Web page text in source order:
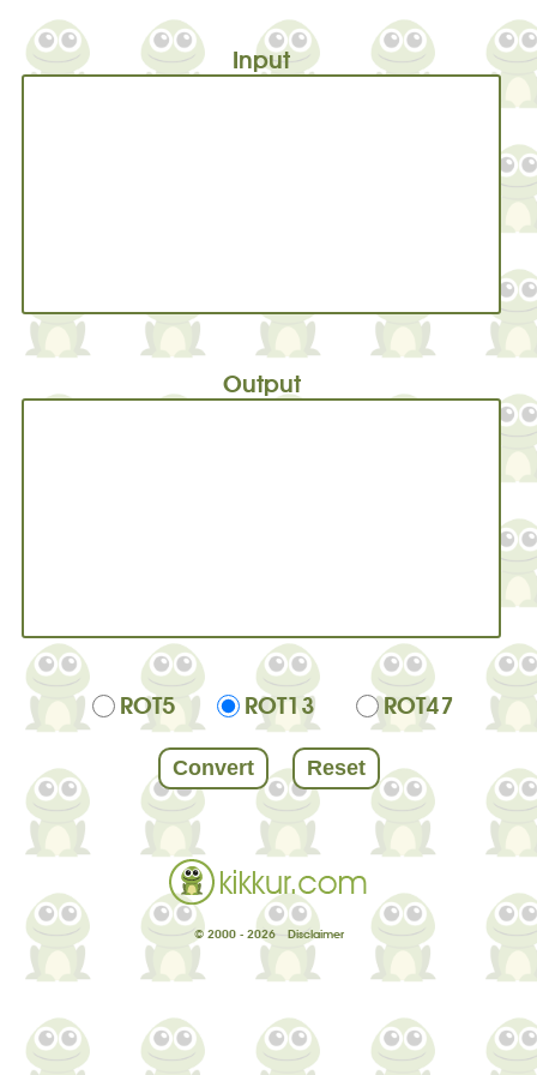
Input
Output
ROT5 ROT13 ROT47
© 2000 - 2026 Disclaimer